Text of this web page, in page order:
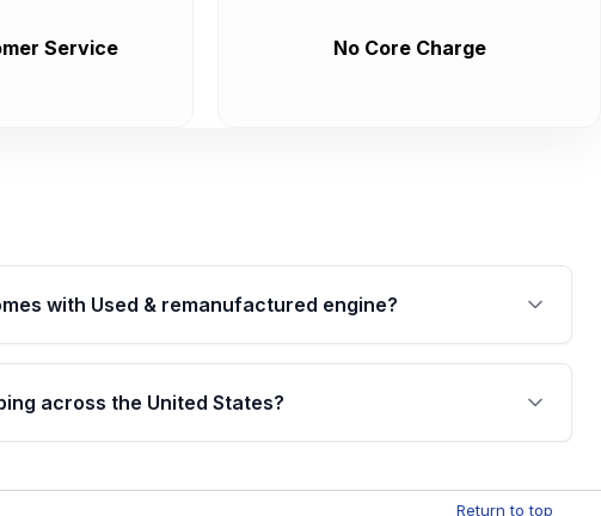
Service No Core Charge
with Used & remanufactured engine?
are backed by a written warranty of up to 4 years or
major internal components. Full warranty details are
across the United States?
delivery options can also be arranged upon
Return to top